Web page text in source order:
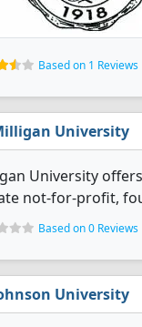
Based on 1 Reviews
University
University
not-for-profit,
Based on 0 Reviews
University